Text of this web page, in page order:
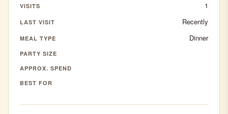
VISITS 1
LAST VISIT Recently
MEAL TYPE Dinner
PARTY SIZE
APPROX. SPEND
BEST FOR